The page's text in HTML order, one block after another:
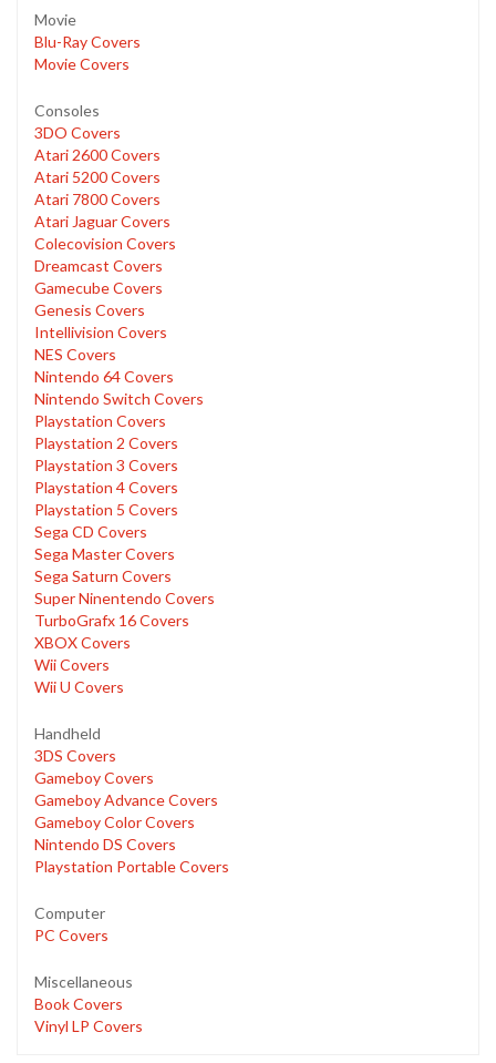
Movie
Blu-Ray Covers
Movie Covers
Consoles
3DO Covers
Atari 2600 Covers
Atari 5200 Covers
Atari 7800 Covers
Atari Jaguar Covers
Colecovision Covers
Dreamcast Covers
Gamecube Covers
Genesis Covers
Intellivision Covers
NES Covers
Nintendo 64 Covers
Nintendo Switch Covers
Playstation Covers
Playstation 2 Covers
Playstation 3 Covers
Playstation 4 Covers
Playstation 5 Covers
Sega CD Covers
Sega Master Covers
Sega Saturn Covers
Super Ninentendo Covers
TurboGrafx 16 Covers
XBOX Covers
Wii Covers
Wii U Covers
Handheld
3DS Covers
Gameboy Covers
Gameboy Advance Covers
Gameboy Color Covers
Nintendo DS Covers
Playstation Portable Covers
Computer
PC Covers
Miscellaneous
Book Covers
Vinyl LP Covers